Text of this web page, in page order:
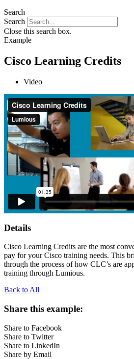
Search
Search
Close this search box.
Example
Cisco Learning Credits
Video
Details
Cisco Learning Credits are the most
pay for your Cisco training needs. This
through the process of how CLC’s are
training through Lumious.
Back to All
Share this example:
Share to Facebook
Share to Twitter
Share to LinkedIn
Share by Email